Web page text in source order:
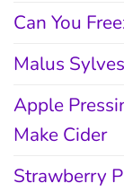
Can You
Malus
Apple
Make Cider
Strawberry